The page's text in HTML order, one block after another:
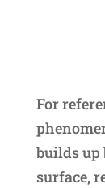
For
builds up
surface,